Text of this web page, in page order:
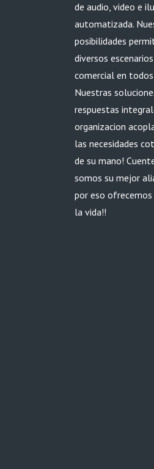
de audio, video e
automatizada.
posibilidades
diversos
comercial en
Nuestras
respuestas
organizacion
las necesidades
de su mano!
somos su mejor
por eso
la vida!!